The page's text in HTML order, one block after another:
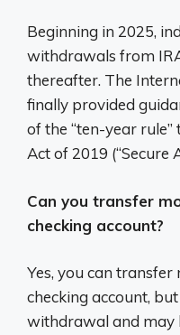
Beginning in 2025,
withdrawals from
thereafter. The
finally provided
of the “ten-year
Act of 2019 (“Secure
Can you transfer
checking account?
Yes, you can
checking account,
withdrawal and may